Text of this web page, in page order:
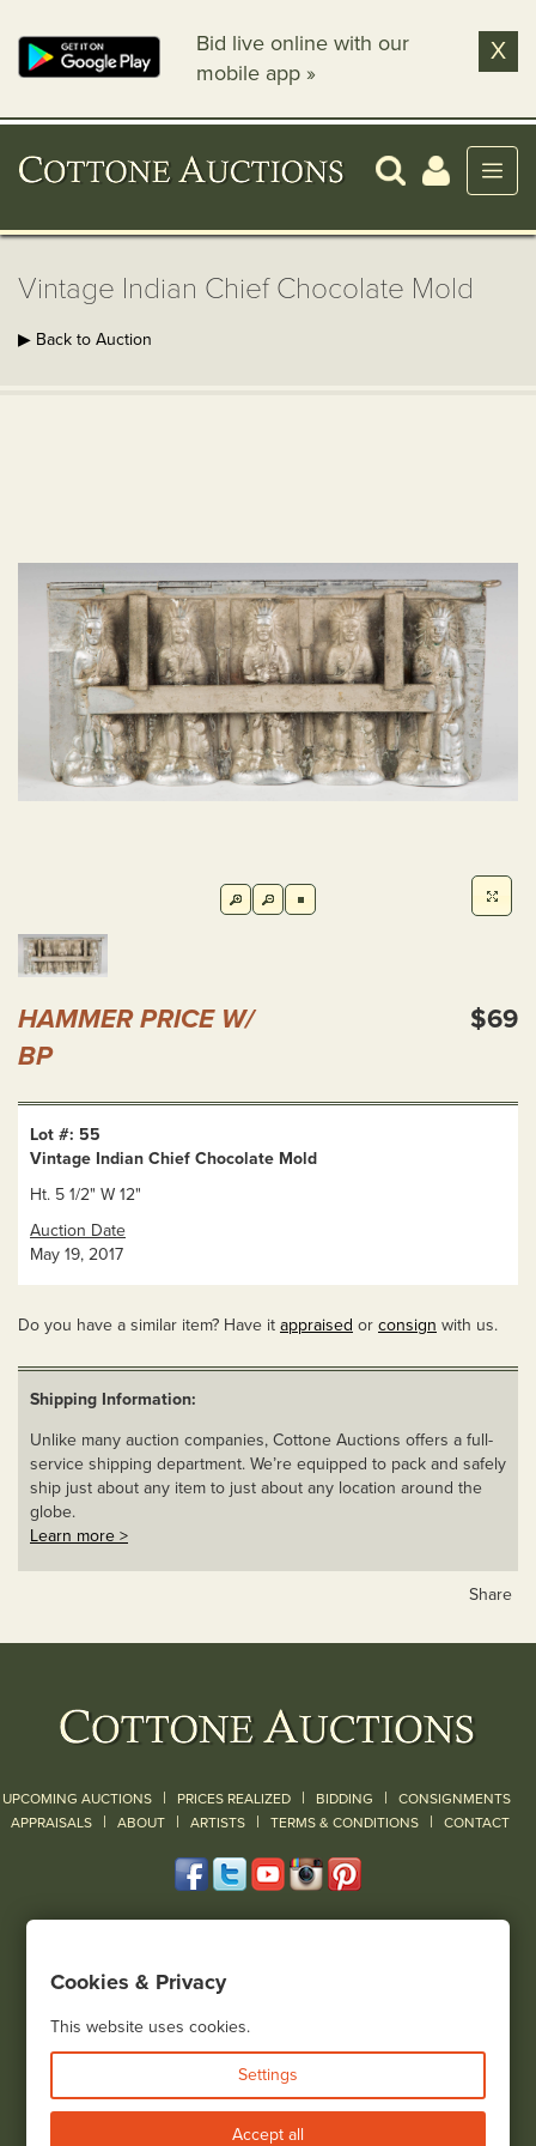
Bid live online with our
mobile app »
X
Vintage Indian Chief Chocolate Mold
▶ Back to Auction
HAMMER PRICE W/
BP
$69
Lot #: 55
Vintage Indian Chief Chocolate Mold
Ht. 5 1/2" W 12"
Auction Date
May 19, 2017
Do you have a similar item? Have it appraised or consign with us.
Shipping Information:
Unlike many auction companies, Cottone Auctions offers a full-
service shipping department. We’re equipped to pack and safely
ship just about any item to just about any location around the
globe.
Learn more >
Share
UPCOMING AUCTIONS | PRICES REALIZED | BIDDING | CONSIGNMENTS
APPRAISALS | ABOUT | ARTISTS | TERMS & CONDITIONS | CONTACT
(585) 243-1000
View all locations
Bid Live
Cookies & Privacy
This website uses cookies.
Settings
Accept all